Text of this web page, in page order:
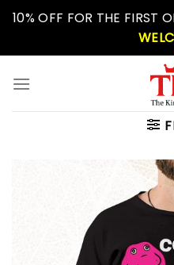
Skip10% OFF FOR THE FIRST